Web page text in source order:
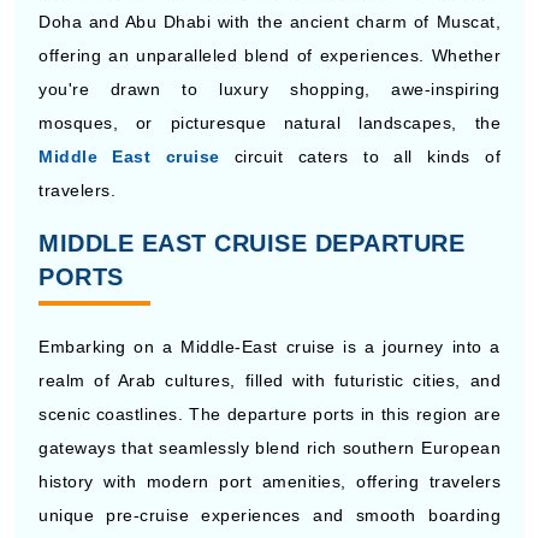
Doha and Abu Dhabi with the ancient charm of Muscat,
offering an unparalleled blend of experiences. Whether
you're drawn to luxury shopping, awe-inspiring
mosques, or picturesque natural landscapes, the
Middle East cruise circuit caters to all kinds of
travelers.
MIDDLE EAST CRUISE DEPARTURE
PORTS
Embarking on a Middle-East cruise is a journey into a
realm of Arab cultures, filled with futuristic cities, and
scenic coastlines. The departure ports in this region are
gateways that seamlessly blend rich southern European
history with modern port amenities, offering travelers
unique pre-cruise experiences and smooth boarding